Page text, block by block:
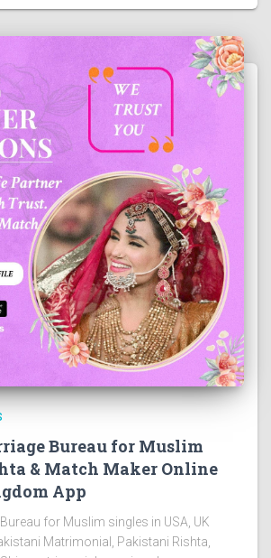
Bureau for Muslim
& Match Maker Online
App
for Muslim singles in USA, UK
Matrimonial, Pakistani Rishta,